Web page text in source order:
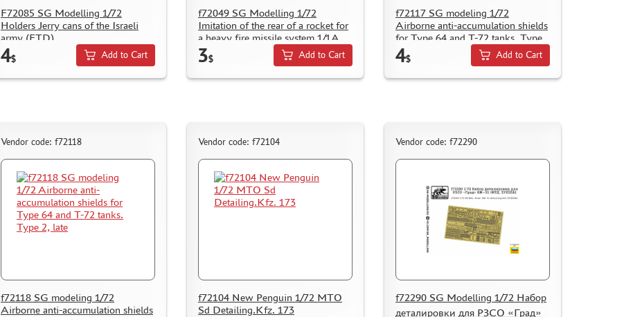
F72085 SG Modelling 1/72
Holders Jerry cans of the Israeli
army (FTD)
4$ Add to Cart
f72049 SG Modelling 1/72
Imitation of the rear of a rocket for
a heavy fire missile system 1/1A
3$ Add to Cart
f72117 SG modeling 1/72
Airborne anti-accumulation shields
for Type 64 and T-72 tanks. Type
1, Early
4$ Add to Cart
Vendor code: f72118
f72118 SG modeling 1/72
Airborne anti-accumulation shields
Vendor code: f72104
f72104 New Penguin 1/72 MTO
Sd Detailing.Kfz. 173
Vendor code: f72290
f72290 SG Modelling 1/72 Набор
деталировки для РЗСО «Град»